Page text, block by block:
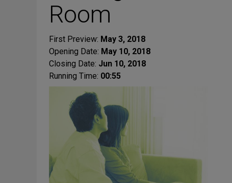
Room
First Preview: May 3, 2018
Opening Date: May 10, 2018
Closing Date: Jun 10, 2018
Running Time: 00:55